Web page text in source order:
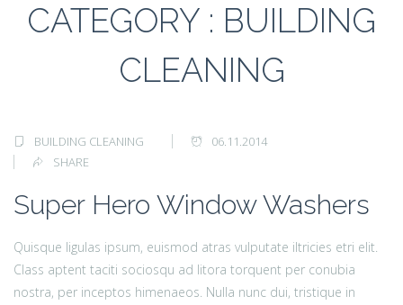
CATEGORY : BUILDING
CLEANING
BUILDING CLEANING
06.11.2014
SHARE
Super Hero Window Washers
Quisque ligulas ipsum, euismod atras vulputate iltricies etri elit.
Class aptent taciti sociosqu ad litora torquent per conubia
nostra, per inceptos himenaeos. Nulla nunc dui, tristique in